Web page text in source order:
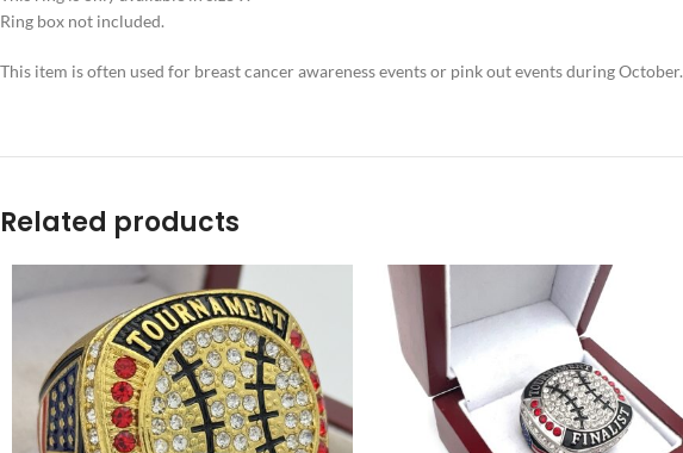
Ring box not included.
This item is often used for breast cancer awareness events or pink out events during October.
Related products